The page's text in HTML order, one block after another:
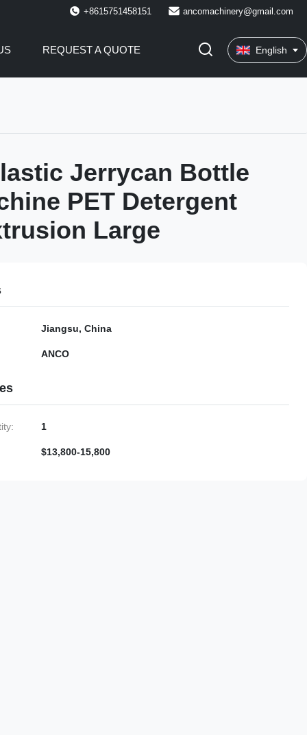
+8615751458151 ancomachinery@gmail.com
REQUEST A QUOTE English
Jerrycan Bottle
PET Detergent
Large
Jiangsu, China
ANCO
1
$13,800-15,800